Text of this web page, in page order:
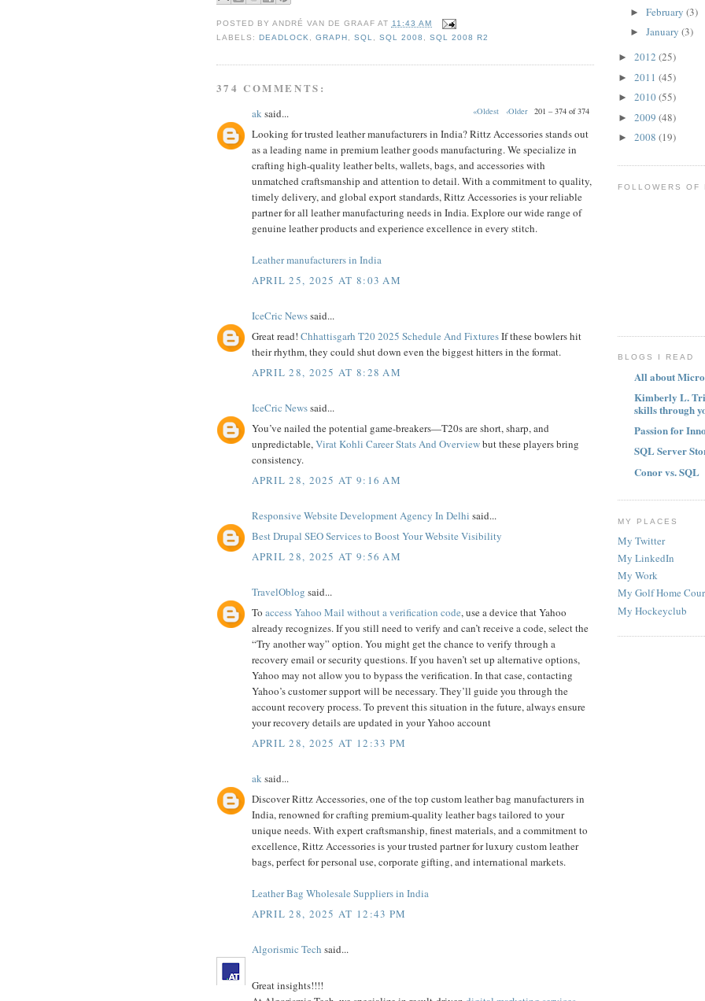
POSTED BY ANDRÉ VAN DE GRAAF AT 11:43 AM
LABELS: DEADLOCK, GRAPH, SQL, SQL 2008 ,SQL 2008 R2
374 COMMENTS:
«Oldest ‹Older201 – 374 of 374
aksaid...
Looking for trusted leather manufacturers in India? Rittz Accessories stands out
as a leading name in premium leather goods manufacturing. We specialize in
crafting high-quality leather belts, wallets, bags, and accessories with
unmatched craftsmanship and attention to detail. With a commitment to quality,
timely delivery, and global export standards, Rittz Accessories is your reliable
partner for all leather manufacturing needs in India. Explore our wide range of
genuine leather products and experience excellence in every stitch.
Leather manufacturers in India
APRIL 25, 2025 AT 8:03 AM
IceCric Newssaid...
Great read! Chhattisgarh T20 2025 Schedule And FixturesIf these bowlers hit
their rhythm, they could shut down even the biggest hitters in the format.
APRIL 28, 2025 AT 8:28 AM
IceCric Newssaid...
You’ve nailed the potential game-breakers—T20s are short, sharp, and
unpredictable,Virat Kohli Career Stats And Overviewbut these players bring
consistency.
APRIL 28, 2025 AT 9:16 AM
Responsive Website Development Agency In Delhi said...
Best Drupal SEO Services to Boost Your Website Visibility
APRIL 28, 2025 AT 9:56 AM
TravelOblog said...
To access Yahoo Mail without a verification code, use a device that Yahoo
already recognizes. If you still need to verify and can’t receive a code, select the
“Try another way” option. You might get the chance to verify through a
recovery email or security questions. If you haven’t set up alternative options,
Yahoo may not allow you to bypass the verification. In that case, contacting
Yahoo’s customer support will be necessary. They’ll guide you through the
account recovery process. To prevent this situation in the future, always ensure
your recovery details are updated in your Yahoo account
APRIL 28, 2025 AT 12:33 PM
aksaid...
Discover Rittz Accessories, one of the top custom leather bag manufacturers in
India, renowned for crafting premium-quality leather bags tailored to your
unique needs. With expert craftsmanship, finest materials, and a commitment to
excellence, Rittz Accessories is your trusted partner for luxury custom leather
bags, perfect for personal use, corporate gifting, and international markets.
Leather Bag Wholesale Suppliers in India
APRIL 28, 2025 AT 12:43 PM
Algorismic Tech said...
Great insights!!!!
►February(3)
►January(3)
► 2012 (25)
► 2011 (45)
► 2010(55)
► 2009 (48)
► 2008 (19)
FOLLOWERS OF
BLOGS I READ
All about
Kimberly L.
skills through
Passion for
SQL Server
Conor vs. SQL
MY PLACES
My Twitter
My LinkedIn
My Work
My Golf Home
My Hockeyclub